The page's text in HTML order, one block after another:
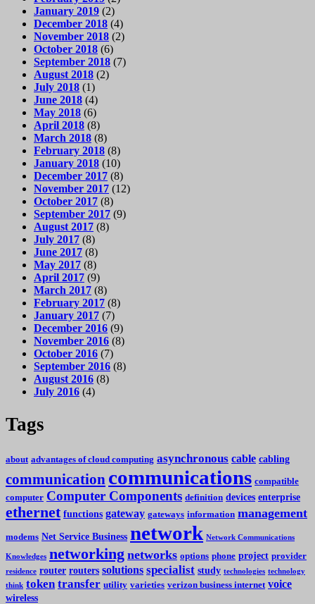
January 2019 (2)
December 2018 (4)
November 2018 (2)
October 2018 (6)
September 2018 (7)
August 2018 (2)
July 2018 (1)
June 2018 (4)
May 2018 (6)
April 2018 (8)
March 2018 (8)
February 2018 (8)
January 2018 (10)
December 2017 (8)
November 2017 (12)
October 2017 (8)
September 2017 (9)
August 2017 (8)
July 2017 (8)
June 2017 (8)
May 2017 (8)
April 2017 (9)
March 2017 (8)
February 2017 (8)
January 2017 (7)
December 2016 (9)
November 2016 (8)
October 2016 (7)
September 2016 (8)
August 2016 (8)
July 2016 (4)
Tags
about advantages of cloud computing asynchronous cable cabling
communication communications compatible
computer Computer Components definition devices enterprise
ethernet functions gateway gateways information management
modems Net Service Business network Network Communications
Knowledges networking networks options phone project provider
residence router routers solutions specialist study technologies technology
think token transfer utility varieties verizon business internet voice
wireless